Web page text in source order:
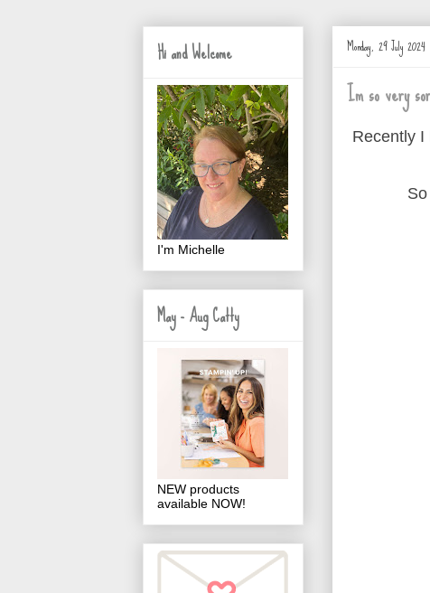
Monday, 29 July 2024
Im so very
Recently I
Hi and Welcome
I'm Michelle
May - Aug Catty
NEW products
available NOW!